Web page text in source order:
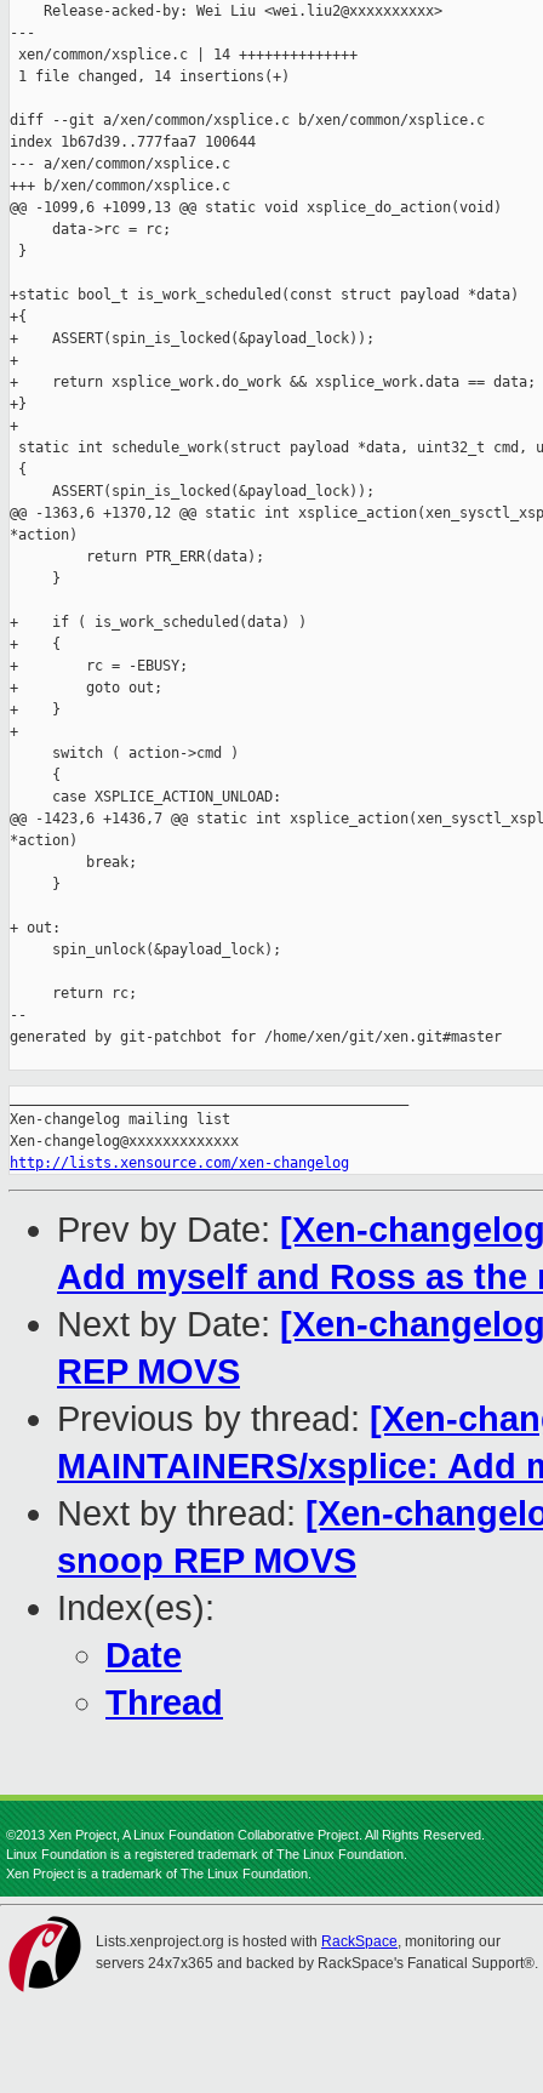
    Release-acked-by: Wei Liu <wei.liu2@xxxxxxxxxx>
---
xen/common/xsplice.c | 14 ++++++++++++++
1 file changed, 14 insertions(+)
diff --git a/xen/common/xsplice.c b/xen/common/xsplice.c
index 1b67d39..777faa7 100644
--- a/xen/common/xsplice.c
+++ b/xen/common/xsplice.c
@@ -1099,6 +1099,13 @@ static void xsplice_do_action(void)
     data->rc = rc;
}
+static bool_t is_work_scheduled(const struct payload *data)
+{
+    ASSERT(spin_is_locked(&payload_lock));
+
+    return xsplice_work.do_work && xsplice_work.data == data;
+}
+
static int schedule_work(struct payload *data, uint32_t cmd,
{
     ASSERT(spin_is_locked(&payload_lock));
@@ -1363,6 +1370,12 @@ static int
*action)
         return PTR_ERR(data);
     }
+    if ( is_work_scheduled(data) )
+    {
+        rc = -EBUSY;
+        goto out;
+    }
+
     switch ( action->cmd )
     {
     case XSPLICE_ACTION_UNLOAD:
@@ -1423,6 +1436,7 @@ static int
*action)
         break;
     }
+ out:
     spin_unlock(&payload_lock);
     return rc;
--
generated by git-patchbot for /home/xen/git/xen.git#master
Xen-changelog mailing list
http://lists.xensource.com/xen-changelog
Prev by Date: [Xen-
Add myself and Ross as the
Next by Date: [Xen-
REP MOVS
Previous by thread: [Xen-
MAINTAINERS/xsplice: Add
Next by thread: [Xen-
snoop REP MOVS
Index(es):
Date
Thread
©2013 Xen Project, A Linux Foundation Collaborative Project. All Rights Reserved.
Linux Foundation is a registered trademark of The Linux Foundation.
Xen Project is a trademark of The Linux Foundation.
Lists.xenproject.org is hosted with RackSpace, monitoring our
servers 24x7x365 and backed by RackSpace's Fanatical Support®.